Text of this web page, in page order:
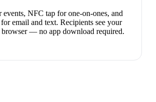
events, NFC tap for one-on-ones, and
email and text. Recipients see your
browser — no app download required.